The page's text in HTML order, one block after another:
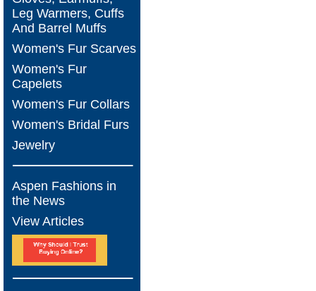
Leg Warmers, Cuffs
And Barrel Muffs
Women's Fur Scarves
Women's Fur
Capelets
Women's Fur Collars
Women's Bridal Furs
Jewelry
Aspen Fashions in
the News
View Articles